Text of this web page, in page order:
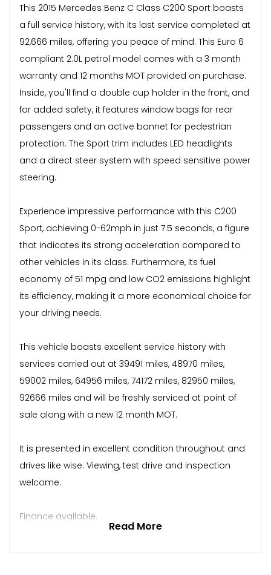
This 2015 Mercedes Benz C Class C200 Sport boasts
a full service history, with its last service completed at
92,666 miles, offering you peace of mind. This Euro 6
compliant 2.0L petrol model comes with a 3 month
warranty and 12 months MOT provided on purchase.
Inside, you'll find a double cup holder in the front, and
for added safety, it features window bags for rear
passengers and an active bonnet for pedestrian
protection. The Sport trim includes LED headlights
and a direct steer system with speed sensitive power
steering.
Experience impressive performance with this C200
Sport, achieving 0-62mph in just 7.5 seconds, a figure
that indicates its strong acceleration compared to
other vehicles in its class. Furthermore, its fuel
economy of 51 mpg and low CO2 emissions highlight
its efficiency, making it a more economical choice for
your driving needs.
This vehicle boasts excellent service history with
services carried out at 39491 miles, 48970 miles,
59002 miles, 64956 miles, 74172 miles, 82950 miles,
92666 miles and will be freshly serviced at point of
sale along with a new 12 month MOT.
It is presented in excellent condition throughout and
drives like wise. Viewing, test drive and inspection
welcome.
Finance available.
Read More